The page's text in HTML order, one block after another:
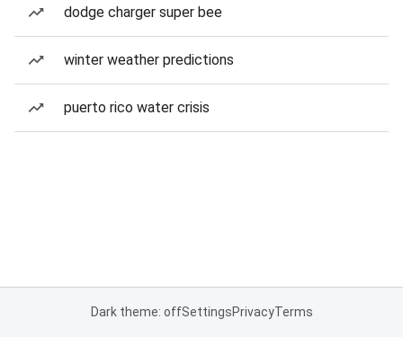
dodge charger super bee
winter weather predictions
puerto rico water crisis
Dark theme: offSettingsPrivacyTerms